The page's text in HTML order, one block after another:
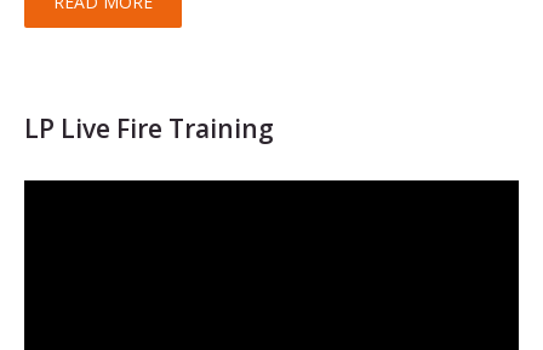
LP Live Fire Training